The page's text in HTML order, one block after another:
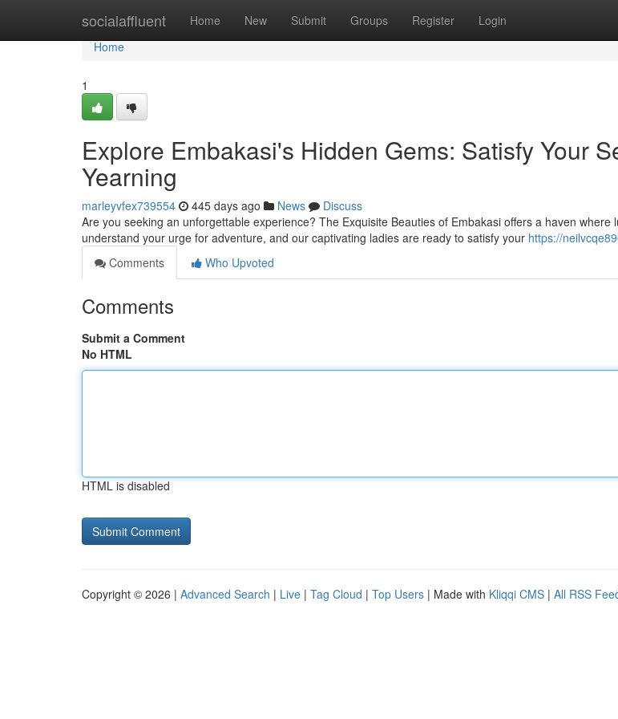
socialaffluent Home New Submit Groups Register Login
Home
Home
1
Explore Embakasi's Hidden Gems: Satisfy Your
Yearning
marleyvfex739554 445 days ago News
Discuss
Are you seeking an unforgettable experience? The Exquisite Beauties of Embakasi offers a haven where
understand your urge for adventure, and our captivating ladies are ready to satisfy your https://
Comments
Who Upvoted
Comments
Submit a Comment
No HTML
HTML is disabled
Copyright © 2026 | Advanced Search | Live | Tag Cloud | Top Users | Made with Kliqqi CMS | All RSS